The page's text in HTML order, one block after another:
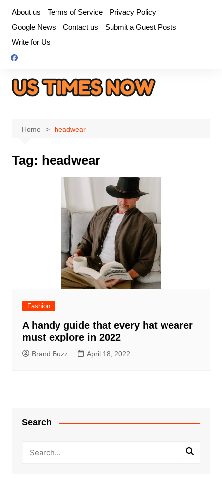
content
About us Terms of Service
Privacy Policy
Google News
Contact us
Submit a Guest Posts
Write for Us
Home headwear
Tag: headwear
Fashion
A handy guide that every hat wearer
must explore in 2022
Brand Buzz April 18, 2022
Search